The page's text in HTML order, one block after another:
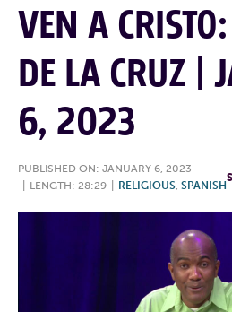
VEN A
DE LA CRUZ |
6, 2023
PUBLISHED ON: JANUARY 6, 2023
LENGTH: 28:29 RELIGIOUS, SPANISH